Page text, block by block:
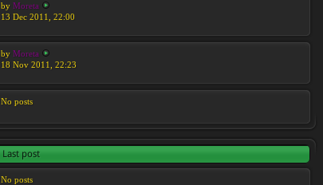
by Moreta
13 Dec 2011, 22:00
by Moreta
18 Nov 2011, 22:23
No posts
Last post
No posts